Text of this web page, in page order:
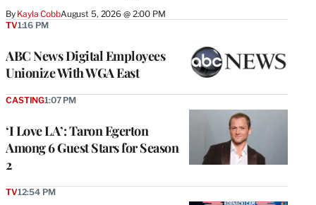
By Kayla CobbAugust 5, 2026 @ 2:00 PM
ABC News Digital Employees
Unionize With WGA East
TV1:16 PM
‘I Love LA’: Taron Egerton
Among 6 Guest Stars for Season
2
CASTING1:07 PM
TV12:54 PM